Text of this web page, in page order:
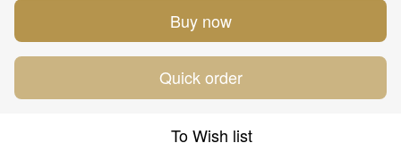
Buy now
Quick order
To Wish list